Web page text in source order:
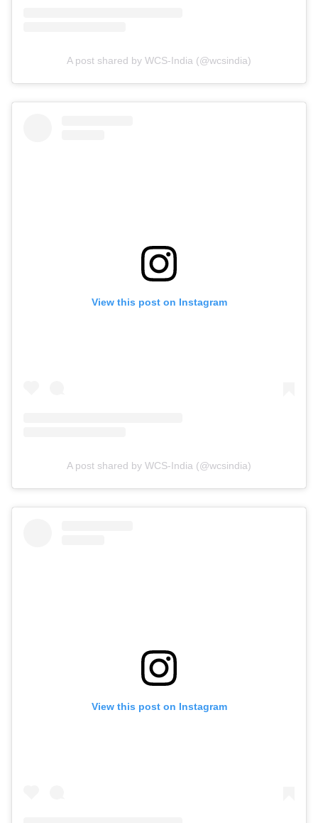
A post shared by WCS-India (@wcsindia)
View this post on Instagram
A post shared by WCS-India (@wcsindia)
View this post on Instagram